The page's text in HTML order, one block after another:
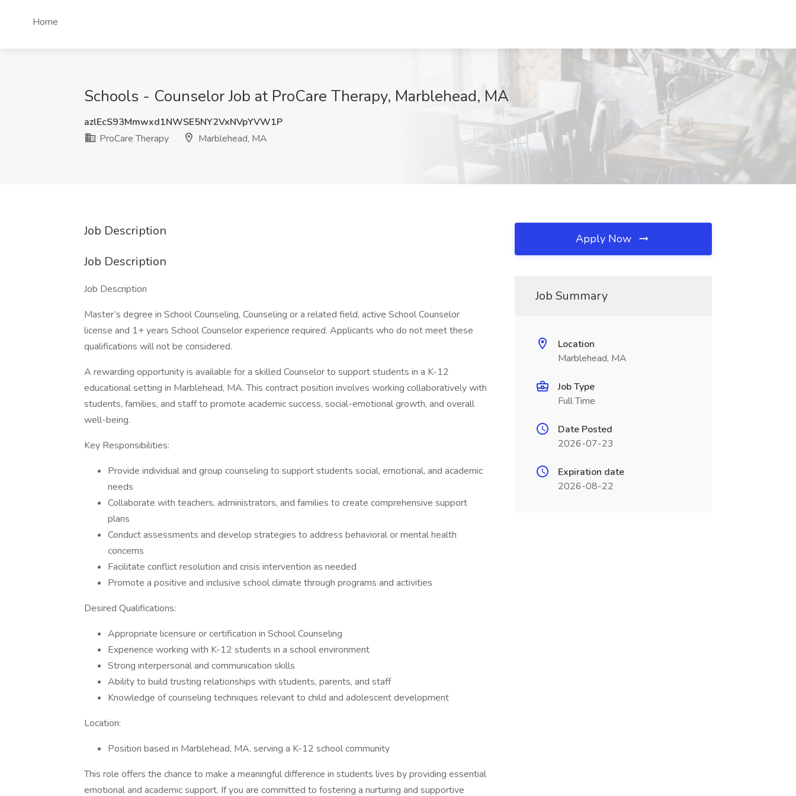
Home
Schools - Counselor Job at ProCare Therapy, Marblehead, MA
azlEcS93Mmwxd1NWSE5NY2VxNVpYVW1P
ProCare Therapy
Marblehead, MA
Job Description
Job Description
Job Description
Master’s degree in School Counseling, Counseling or a related field, active School Counselor
license and 1+ years School Counselor experience required. Applicants who do not meet these
qualifications will not be considered.
A rewarding opportunity is available for a skilled Counselor to support students in a K-12
educational setting in Marblehead, MA. This contract position involves working collaboratively with
students, families, and staff to promote academic success, social-emotional growth, and overall
well-being.
Key Responsibilities:
Provide individual and group counseling to support students social, emotional, and academic
needs
Collaborate with teachers, administrators, and families to create comprehensive support
plans
Conduct assessments and develop strategies to address behavioral or mental health
concerns
Facilitate conflict resolution and crisis intervention as needed
Promote a positive and inclusive school climate through programs and activities
Desired Qualifications:
Appropriate licensure or certification in School Counseling
Experience working with K-12 students in a school environment
Strong interpersonal and communication skills
Ability to build trusting relationships with students, parents, and staff
Knowledge of counseling techniques relevant to child and adolescent development
Location:
Position based in Marblehead, MA, serving a K-12 school community
This role offers the chance to make a meaningful difference in students lives by providing essential
emotional and academic support. If you are committed to fostering a nurturing and supportive
Apply Now
Job Summary
Location
Marblehead, MA
Job Type
Full Time
Date Posted
2026-07-23
Expiration date
2026-08-22